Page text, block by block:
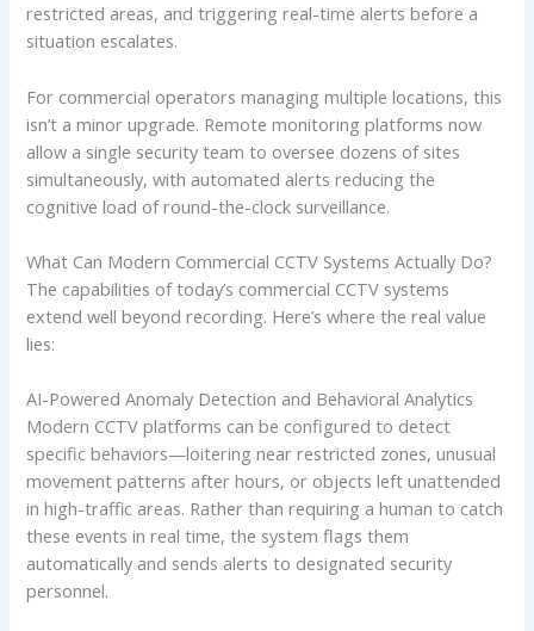
restricted areas, and triggering real-time alerts before a
situation escalates.
For commercial operators managing multiple locations, this
isn’t a minor upgrade. Remote monitoring platforms now
allow a single security team to oversee dozens of sites
simultaneously, with automated alerts reducing the
cognitive load of round-the-clock surveillance.
What Can Modern Commercial CCTV Systems Actually Do?
The capabilities of today’s commercial CCTV systems
extend well beyond recording. Here’s where the real value
lies:
AI-Powered Anomaly Detection and Behavioral Analytics
Modern CCTV platforms can be configured to detect
specific behaviors—loitering near restricted zones, unusual
movement patterns after hours, or objects left unattended
in high-traffic areas. Rather than requiring a human to catch
these events in real time, the system flags them
automatically and sends alerts to designated security
personnel.